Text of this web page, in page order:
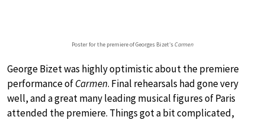
Poster for the premiere of Georges Bizet’sCarmen
George Bizet was highly optimistic about the premiere
performance ofCarmen. Final rehearsals had gone very
well, and a great many leading musical figures of Paris
attended the premiere. Things got a bit complicated,